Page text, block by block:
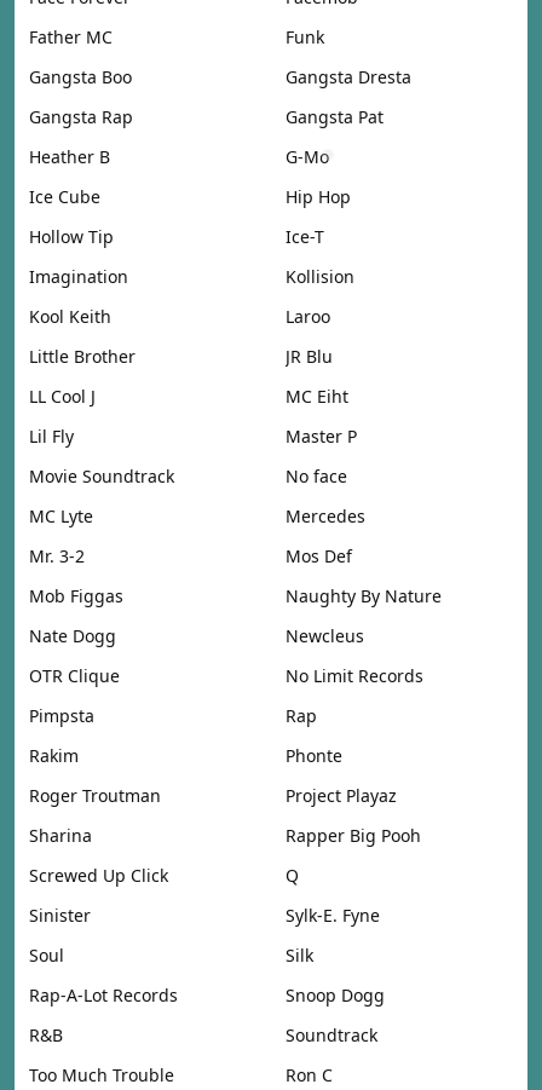
Father MC
Funk
Gangsta Boo
Gangsta Dresta
Gangsta Rap
Gangsta Pat
Heather B
G-Mo
Ice Cube
Hip Hop
Hollow Tip
Ice-T
Imagination
Kollision
Kool Keith
Laroo
Little Brother
JR Blu
LL Cool J
MC Eiht
Lil Fly
Master P
Movie Soundtrack
No face
MC Lyte
Mercedes
Mr. 3-2
Mos Def
Mob Figgas
Naughty By Nature
Nate Dogg
Newcleus
OTR Clique
No Limit Records
Pimpsta
Rap
Rakim
Phonte
Roger Troutman
Project Playaz
Sharina
Rapper Big Pooh
Screwed Up Click
Q
Sinister
Sylk-E. Fyne
Soul
Silk
Rap-A-Lot Records
Snoop Dogg
R&B
Soundtrack
Too Much Trouble
Ron C